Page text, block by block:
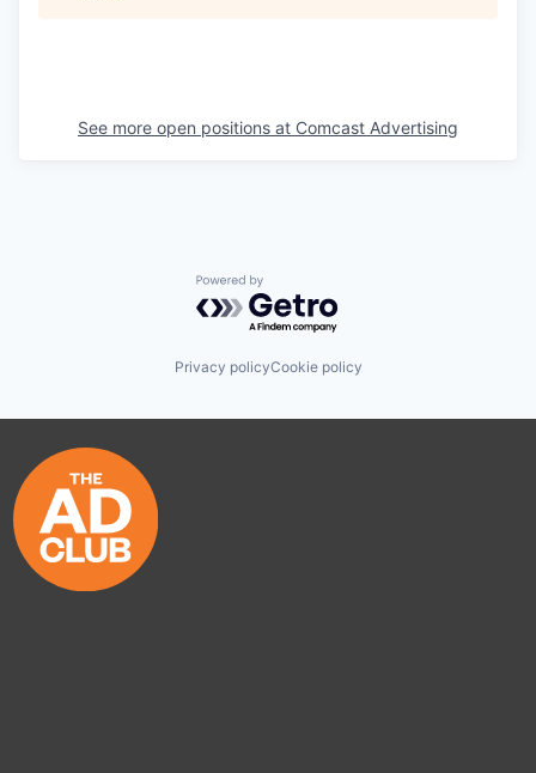
See more open positions at Comcast Advertising
Powered by Getro.com
Privacy policyCookie policy